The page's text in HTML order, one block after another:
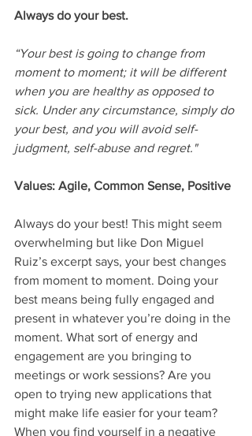
Always do your best.
“Your best is going to change from
moment to moment; it will be different
when you are healthy as opposed to
sick. Under any circumstance, simply do
your best, and you will avoid self-
judgment, self-abuse and regret."
Values: Agile, Common Sense, Positive
Always do your best! This might seem
overwhelming but like Don Miguel
Ruiz’s excerpt says, your best changes
from moment to moment. Doing your
best means being fully engaged and
present in whatever you’re doing in the
moment. What sort of energy and
engagement are you bringing to
meetings or work sessions? Are you
open to trying new applications that
might make life easier for your team?
When you find yourself in a negative